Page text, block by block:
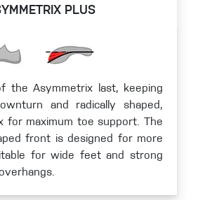
PLUS
the Asymmetrix last, keeping
and radically shaped,
for maximum toe support. The
front is designed for more
for wide feet and strong